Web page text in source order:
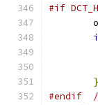
#if
}
#endif